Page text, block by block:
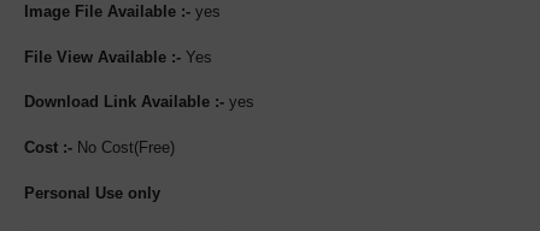
Image File Available :- yes
File View Available :- Yes
Download Link Available :- yes
Cost :- No Cost(Free)
Personal Use only